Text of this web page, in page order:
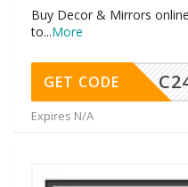
Buy Decor & Mirrors
to...More
GET CODE
Expires N/A